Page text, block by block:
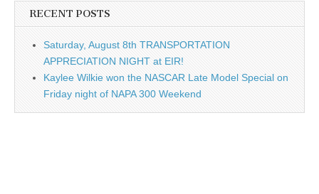
RECENT POSTS
Saturday, August 8th TRANSPORTATION
APPRECIATION NIGHT at EIR!
Kaylee Wilkie won the NASCAR Late Model Special on
Friday night of NAPA 300 Weekend